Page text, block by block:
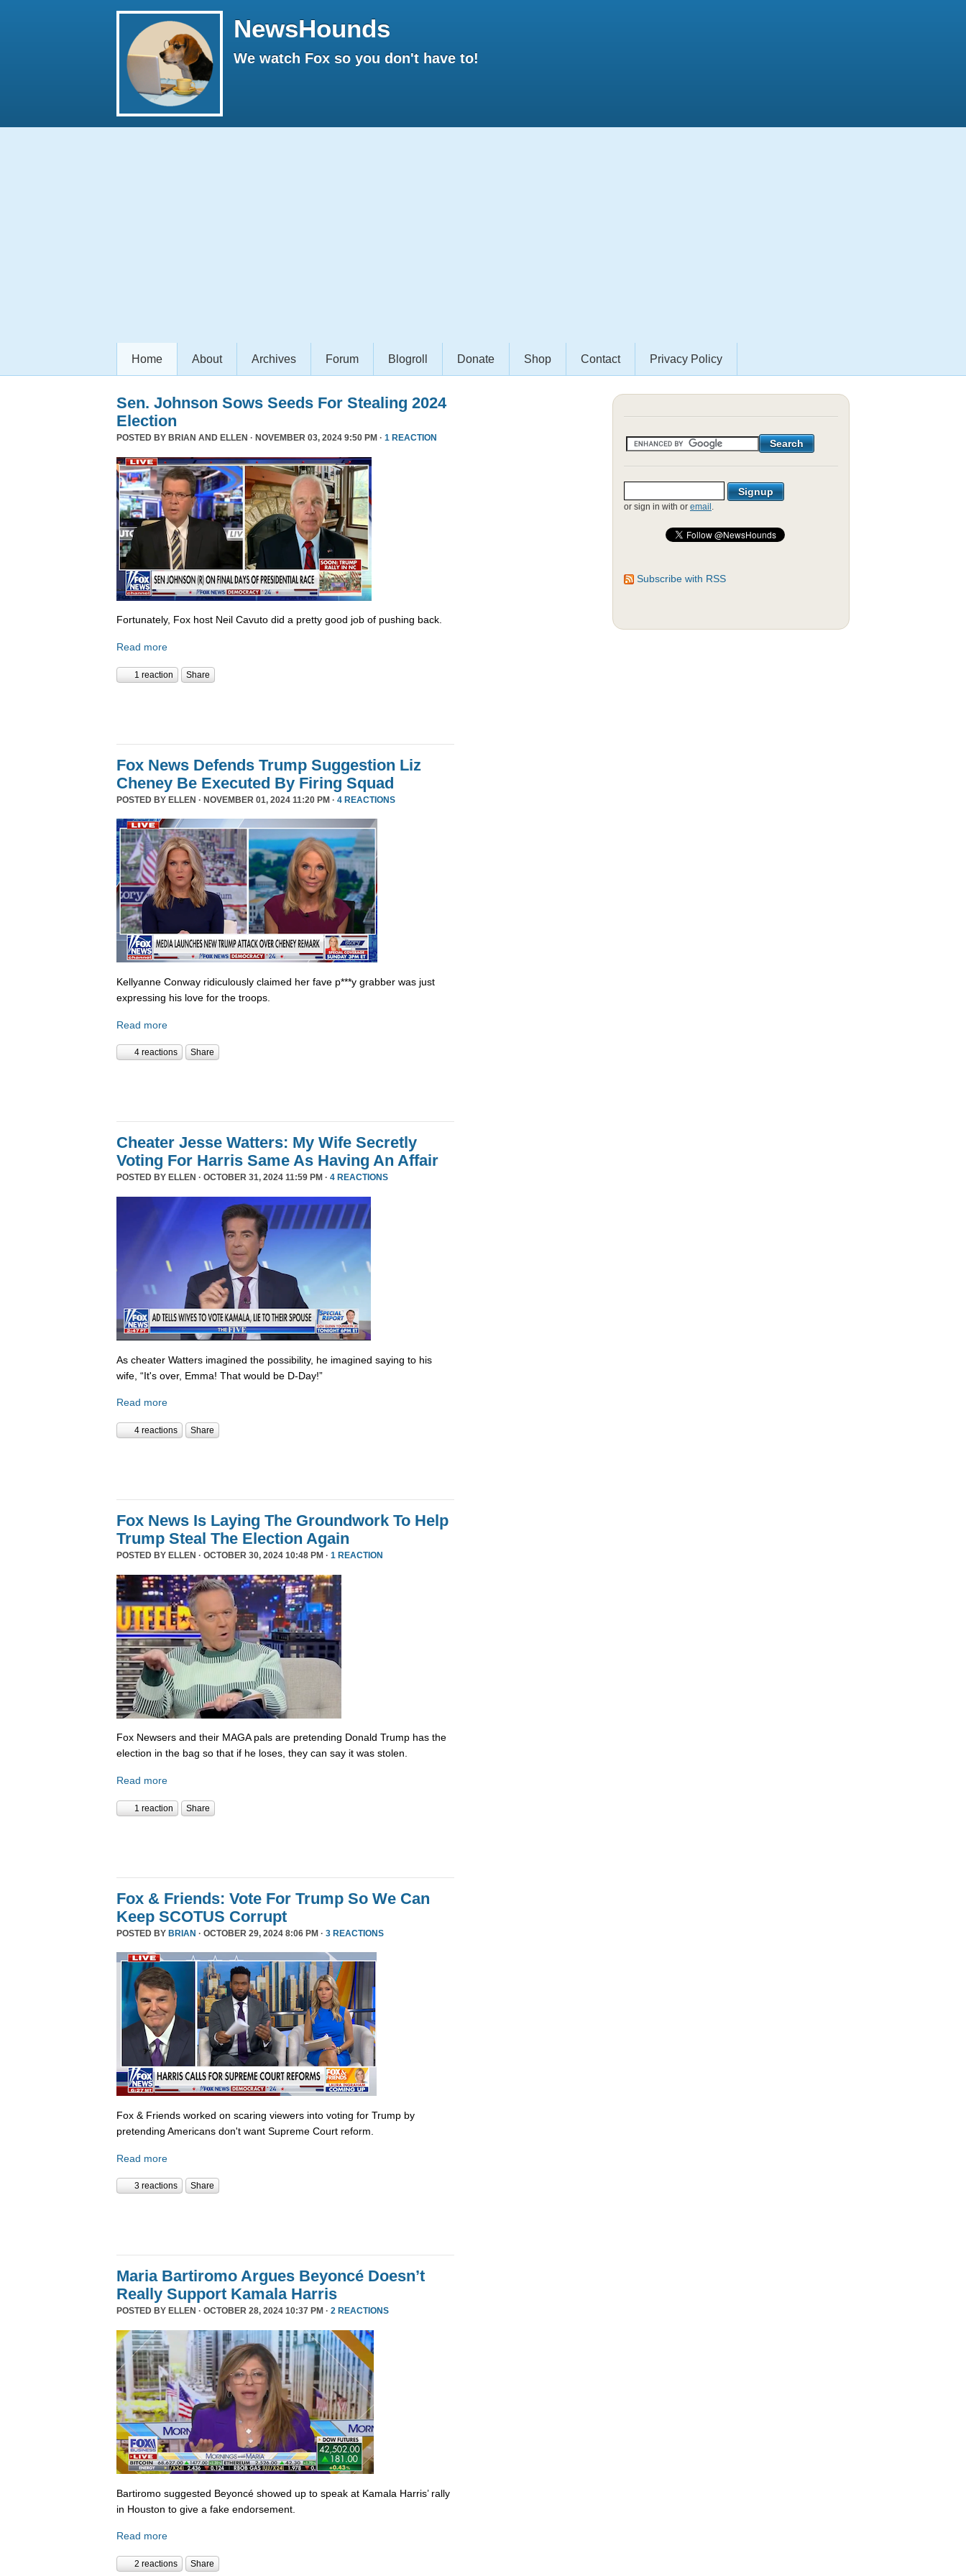
NewsHounds
We watch Fox so you don't have to!
Home About Archives Forum Blogroll Donate Shop Contact Privacy Policy
Sen. Johnson Sows Seeds For Stealing 2024
Election
POSTED BY BRIAN AND ELLEN · NOVEMBER 03, 2024 9:50 PM · 1 REACTION
Fortunately, Fox host Neil Cavuto did a pretty good job of pushing back.
Read more
1 reaction Share
Fox News Defends Trump Suggestion Liz
Cheney Be Executed By Firing Squad
POSTED BY ELLEN · NOVEMBER 01, 2024 11:20 PM · 4 REACTIONS
Kellyanne Conway ridiculously claimed her fave p***y grabber was just
expressing his love for the troops.
Read more
4 reactions Share
Cheater Jesse Watters: My Wife Secretly
Voting For Harris Same As Having An Affair
POSTED BY ELLEN · OCTOBER 31, 2024 11:59 PM · 4 REACTIONS
As cheater Watters imagined the possibility, he imagined saying to his
wife, “It's over, Emma! That would be D-Day!”
Read more
4 reactions Share
Fox News Is Laying The Groundwork To Help
Trump Steal The Election Again
POSTED BY ELLEN · OCTOBER 30, 2024 10:48 PM · 1 REACTION
Fox Newsers and their MAGA pals are pretending Donald Trump has the
election in the bag so that if he loses, they can say it was stolen.
Read more
1 reaction Share
Fox & Friends: Vote For Trump So We Can
Keep SCOTUS Corrupt
POSTED BY BRIAN · OCTOBER 29, 2024 8:06 PM · 3 REACTIONS
Fox & Friends worked on scaring viewers into voting for Trump by
pretending Americans don't want Supreme Court reform.
Read more
3 reactions Share
Maria Bartiromo Argues Beyoncé Doesn’t
Really Support Kamala Harris
POSTED BY ELLEN · OCTOBER 28, 2024 10:37 PM · 2 REACTIONS
Bartiromo suggested Beyoncé showed up to speak at Kamala Harris’ rally
in Houston to give a fake endorsement.
Read more
2 reactions Share
or sign in with or email .
Subscribe with RSS